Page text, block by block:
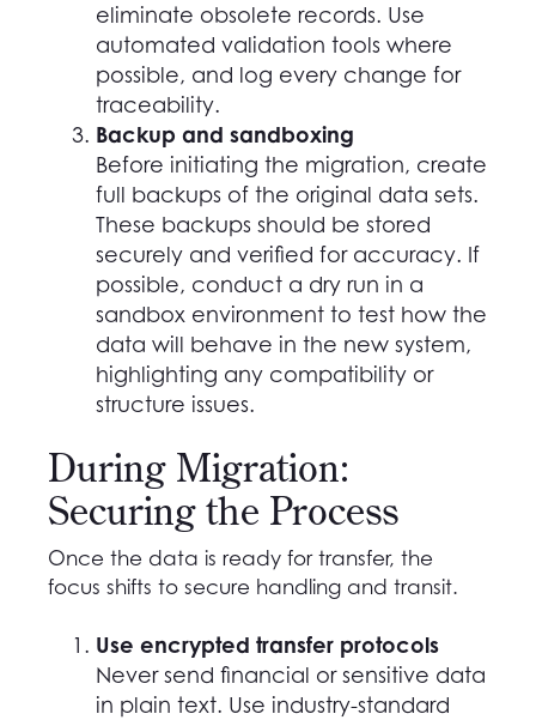
eliminate obsolete records. Use
automated validation tools where
possible, and log every change for
traceability.
Backup and sandboxing
Before initiating the migration, create
full backups of the original data sets.
These backups should be stored
securely and verified for accuracy. If
possible, conduct a dry run in a
sandbox environment to test how the
data will behave in the new system,
highlighting any compatibility or
structure issues.
During Migration:
Securing the Process
Once the data is ready for transfer, the
focus shifts to secure handling and transit.
Use encrypted transfer protocols
Never send financial or sensitive data
in plain text. Use industry-standard